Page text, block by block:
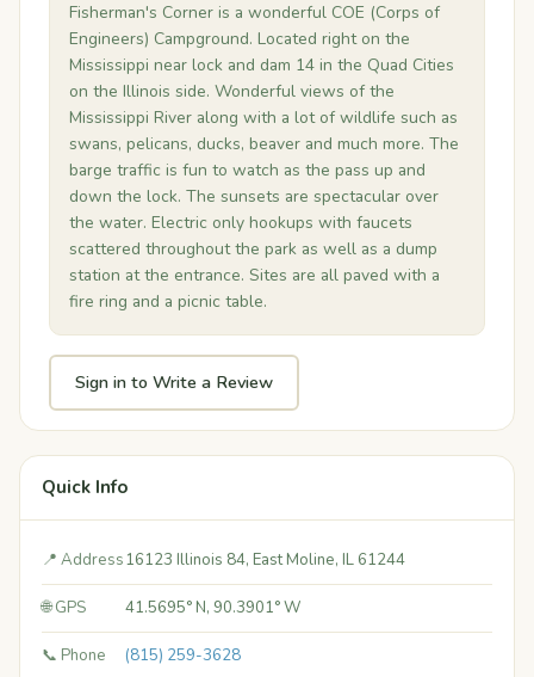
Fisherman's Corner is a wonderful COE (Corps of
Engineers) Campground. Located right on the
Mississippi near lock and dam 14 in the Quad Cities
on the Illinois side. Wonderful views of the
Mississippi River along with a lot of wildlife such as
swans, pelicans, ducks, beaver and much more. The
barge traffic is fun to watch as the pass up and
down the lock. The sunsets are spectacular over
the water. Electric only hookups with faucets
scattered throughout the park as well as a dump
station at the entrance. Sites are all paved with a
fire ring and a picnic table.
Sign in to Write a Review
Quick Info
📍 Address16123 Illinois 84, East Moline, IL 61244
🌐 GPS 41.5695° N, 90.3901° W
📞 Phone (815) 259-3628